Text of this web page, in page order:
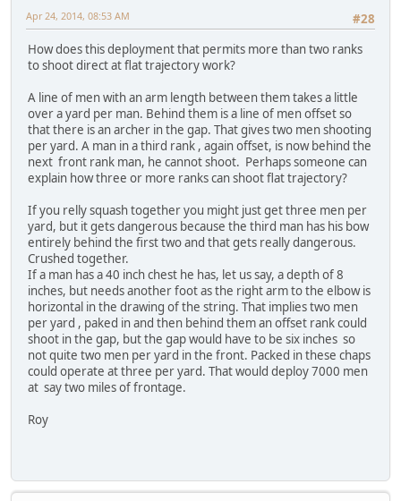
#28
Apr 24, 2014, 08:53 AM
How does this deployment that permits more than two ranks
to shoot direct at flat trajectory work?
A line of men with an arm length between them takes a little
over a yard per man. Behind them is a line of men offset so
that there is an archer in the gap. That gives two men shooting
per yard. A man in a third rank , again offset, is now behind the
next front rank man, he cannot shoot. Perhaps someone can
explain how three or more ranks can shoot flat trajectory?
If you relly squash together you might just get three men per
yard, but it gets dangerous because the third man has his bow
entirely behind the first two and that gets really dangerous.
Crushed together.
If a man has a 40 inch chest he has, let us say, a depth of 8
inches, but needs another foot as the right arm to the elbow is
horizontal in the drawing of the string. That implies two men
per yard , paked in and then behind them an offset rank could
shoot in the gap, but the gap would have to be six inches so
not quite two men per yard in the front. Packed in these chaps
could operate at three per yard. That would deploy 7000 men
at say two miles of frontage.
Roy